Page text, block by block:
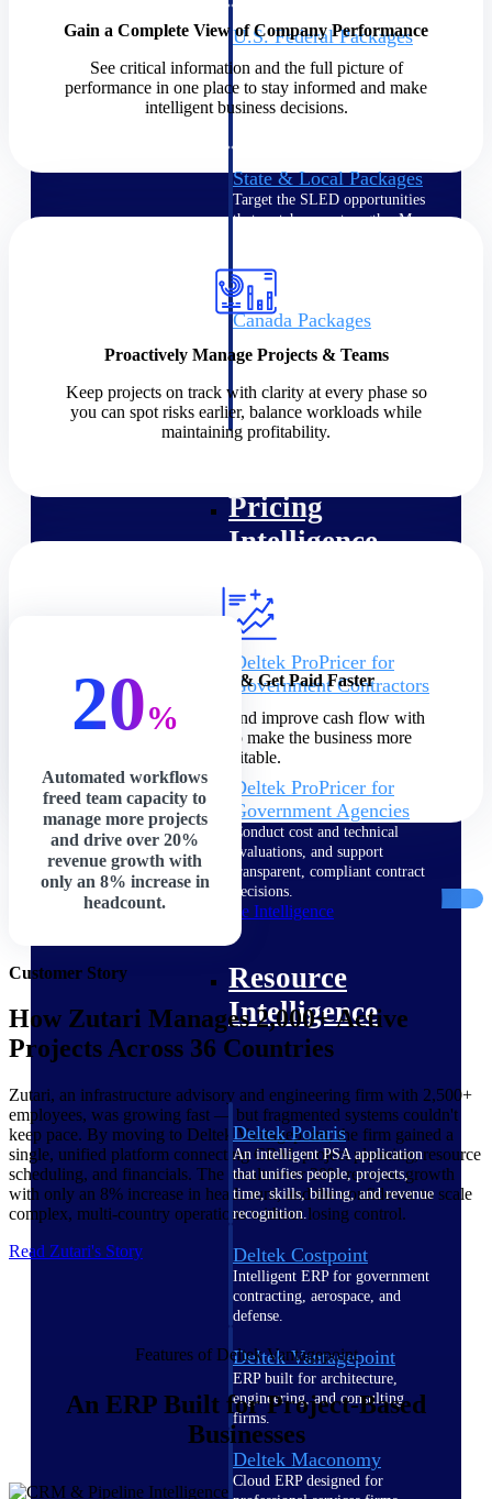
U.S. Federal Packages
Shape your federal pipeline
around opportunities you can
win — with early signals,
agency history, and competitive
State & Local Packages
Target the SLED opportunities
that match your strengths. Move
yours to win.
Canada Packages
government opportunities with
that helps you decide where to
focus and when to move.
Pricing Intelligence
Pricing
Intelligence
Deltek ProPricer for
Government Contractors
purpose-built for federal
contractors.
Deltek ProPricer for
Government Agencies
Conduct cost and technical
evaluations, and support
transparent, compliant contract
decisions.
Resource Intelligence
Resource
Intelligence
Deltek Polaris
An intelligent PSA application
that unifies people, projects,
time, skills, billing, and revenue
recognition.
Deltek Costpoint
Intelligent ERP for government
contracting, aerospace, and
defense.
Deltek Vantagepoint
ERP built for architecture,
engineering, and consulting
firms.
Deltek Maconomy
Cloud ERP designed for
Gain a Complete View of Company Performance
See critical information and the full picture of
performance in one place to stay informed and make
intelligent business decisions.
Proactively Manage Projects & Teams
Keep projects on track with clarity at every phase so
you can spot risks earlier, balance workloads while
maintaining profitability.
Increase Profits & Get Paid Faster
Speed up billing cycles and improve cash flow with
precision and control to make the business more
profitable.
20%
Automated workflows
freed team capacity to
manage more projects
and drive over 20%
revenue growth with
only an 8% increase in
headcount.
Customer Story
How Zutari Manages 2,000+ Active
Projects Across 36 Countries
Zutari, an infrastructure advisory and engineering firm with 2,500+
employees, was growing fast — but fragmented systems couldn't
keep pace. By moving to Deltek Vantagepoint, the firm gained a
single, unified platform connecting CRM, project planning, resource
scheduling, and financials. The result: over 20% revenue growth
with only an 8% increase in headcount, and the confidence to scale
complex, multi-country operations without losing control.
Read Zutari's Story
Features of Deltek Vantagepoint
An ERP Built for Project-Based
Businesses